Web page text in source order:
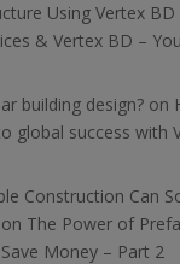
Using Vertex
& Vertex BD –
building design?on
global success with
Construction Can
on The Power of
Money – Part 2